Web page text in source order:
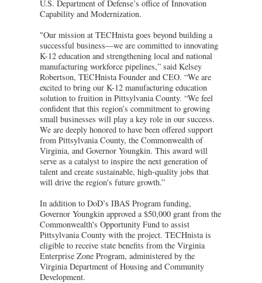
U.S. Department of Defense’s office of Innovation
Capability and Modernization.
"Our mission at TECHnista goes beyond building a
successful business—we are committed to innovating
K-12 education and strengthening local and national
manufacturing workforce pipelines,” said Kelsey
Robertson, TECHnista Founder and CEO. “We are
excited to bring our K-12 manufacturing education
solution to fruition in Pittsylvania County. “We feel
confident that this region’s commitment to growing
small businesses will play a key role in our success.
We are deeply honored to have been offered support
from Pittsylvania County, the Commonwealth of
Virginia, and Governor Youngkin. This award will
serve as a catalyst to inspire the next generation of
talent and create sustainable, high-quality jobs that
will drive the region's future growth.”
In addition to DoD’s IBAS Program funding,
Governor Youngkin approved a $50,000 grant from the
Commonwealth's Opportunity Fund to assist
Pittsylvania County with the project. TECHnista is
eligible to receive state benefits from the Virginia
Enterprise Zone Program, administered by the
Virginia Department of Housing and Community
Development.